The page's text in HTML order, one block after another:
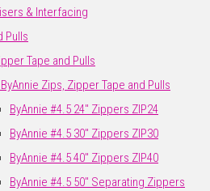
& Interfacing
Pulls
Tape and Pulls
Zips, Zipper Tape and Pulls
ByAnnie #4.5 24" Zippers ZIP24
ByAnnie #4.5 30" Zippers ZIP30
ByAnnie #4.5 40" Zippers ZIP40
ByAnnie #4.5 50" Separating Zippers